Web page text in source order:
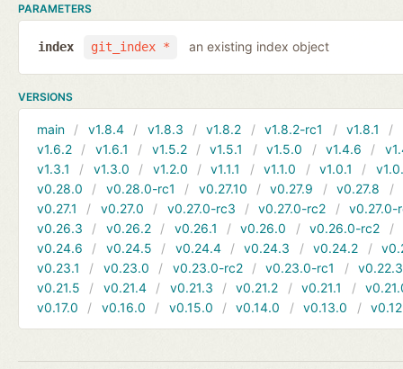
PARAMETERS
git_index *
index an existing index object
VERSIONS
main v1.8.4 v1.8.3 v1.8.2 v1.8.2-rc1 v1.8.1
v1.6.2
v1.6.1 v1.5.2 v1.5.1 v1.5.0 v1.4.6
v1.3.1
v1.3.0 v1.2.0 v1.1.1 v1.1.0 v1.0.1
v0.28.0
v0.28.0-rc1 v0.27.10 v0.27.9 v0.27.8
v0.27.1
v0.27.0 v0.27.0-rc3 v0.27.0-rc2
v0.27.0-
v0.26.3
v0.26.2 v0.26.1 v0.26.0 v0.26.0-rc2
v0.24.6
v0.24.5 v0.24.4 v0.24.3 v0.24.2
v0.23.1
v0.23.0 v0.23.0-rc2 v0.23.0-rc1
v0.22.3
v0.21.5
v0.21.4 v0.21.3 v0.21.2 v0.21.1
v0.17.0
v0.16.0 v0.15.0 v0.14.0 v0.13.0